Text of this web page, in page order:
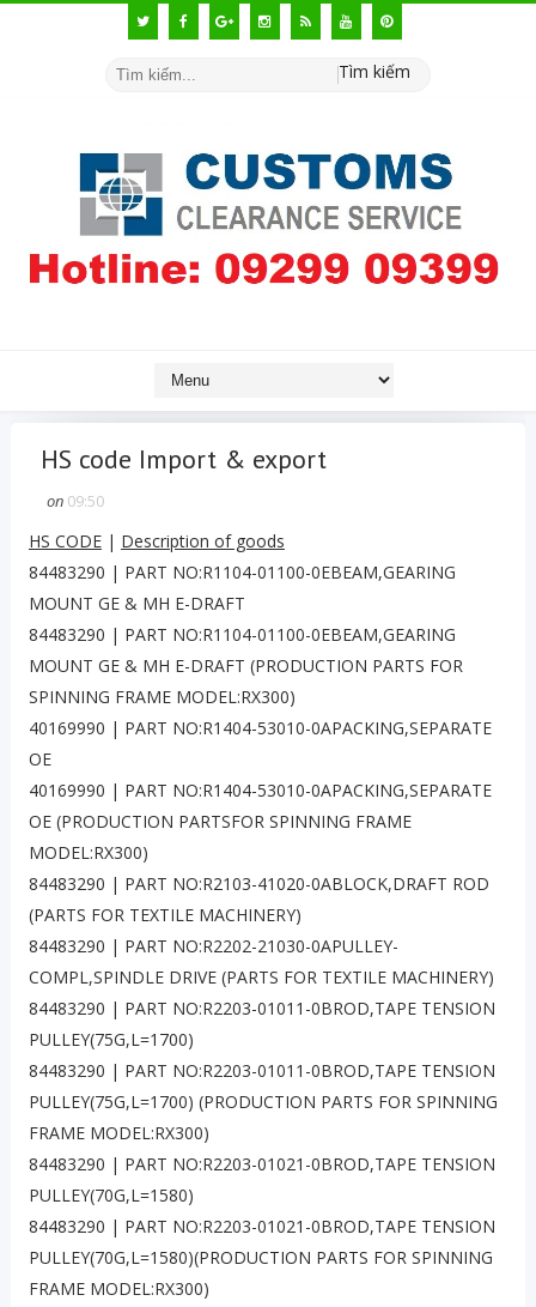
Tìm kiếm
HS code Import & export
on 09:50
HS CODE| Description of goods
84483290 | PART NO:R1104-01100-0EBEAM,GEARING
MOUNT GE & MH E-DRAFT
84483290 | PART NO:R1104-01100-0EBEAM,GEARING
MOUNT GE & MH E-DRAFT (PRODUCTION PARTS FOR
SPINNING FRAME MODEL:RX300)
40169990 | PART NO:R1404-53010-0APACKING,SEPARATE
OE
40169990 | PART NO:R1404-53010-0APACKING,SEPARATE
OE (PRODUCTION PARTSFOR SPINNING FRAME
MODEL:RX300)
84483290 | PART NO:R2103-41020-0ABLOCK,DRAFT ROD
(PARTS FOR TEXTILE MACHINERY)
84483290 | PART NO:R2202-21030-0APULLEY-
COMPL,SPINDLE DRIVE (PARTS FOR TEXTILE MACHINERY)
84483290 | PART NO:R2203-01011-0BROD,TAPE TENSION
PULLEY(75G,L=1700)
84483290 | PART NO:R2203-01011-0BROD,TAPE TENSION
PULLEY(75G,L=1700) (PRODUCTION PARTS FOR SPINNING
FRAME MODEL:RX300)
84483290 | PART NO:R2203-01021-0BROD,TAPE TENSION
PULLEY(70G,L=1580)
84483290 | PART NO:R2203-01021-0BROD,TAPE TENSION
PULLEY(70G,L=1580)(PRODUCTION PARTS FOR SPINNING
FRAME MODEL:RX300)